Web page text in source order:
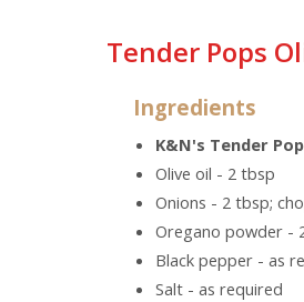
Tender Pops
Ingredients
K&N's Tender
Olive oil - 2 tbsp
Onions - 2 tbsp;
Oregano powder -
Black pepper - as
Salt - as required